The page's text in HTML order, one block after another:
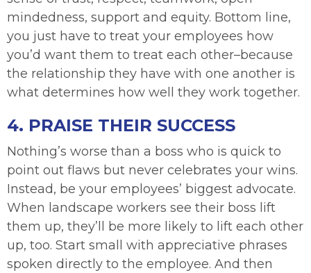
mindedness, support and equity. Bottom line,
you just have to treat your employees how
you’d want them to treat each other–because
the relationship they have with one another is
what determines how well they work together.
4. PRAISE THEIR SUCCESS
Nothing’s worse than a boss who is quick to
point out flaws but never celebrates your wins.
Instead, be your employees’ biggest advocate.
When landscape workers see their boss lift
them up, they’ll be more likely to lift each other
up, too. Start small with appreciative phrases
spoken directly to the employee. And then